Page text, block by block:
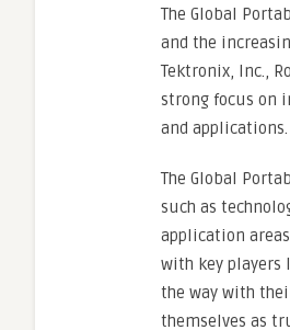
The Global
and the
Tektronix, Inc.,
strong focus on
and applications.
The Global
such as
application
with key players
the way with
themselves as